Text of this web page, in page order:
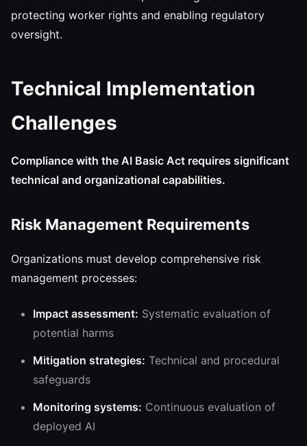
protecting worker rights and enabling regulatory
oversight.
Technical Implementation
Challenges
Compliance with the AI Basic Act requires significant
technical and organizational capabilities.
Risk Management Requirements
Organizations must develop comprehensive risk
management processes:
Impact assessment: Systematic evaluation of
potential harms
Mitigation strategies: Technical and procedural
safeguards
Monitoring systems: Continuous evaluation of
deployed AI